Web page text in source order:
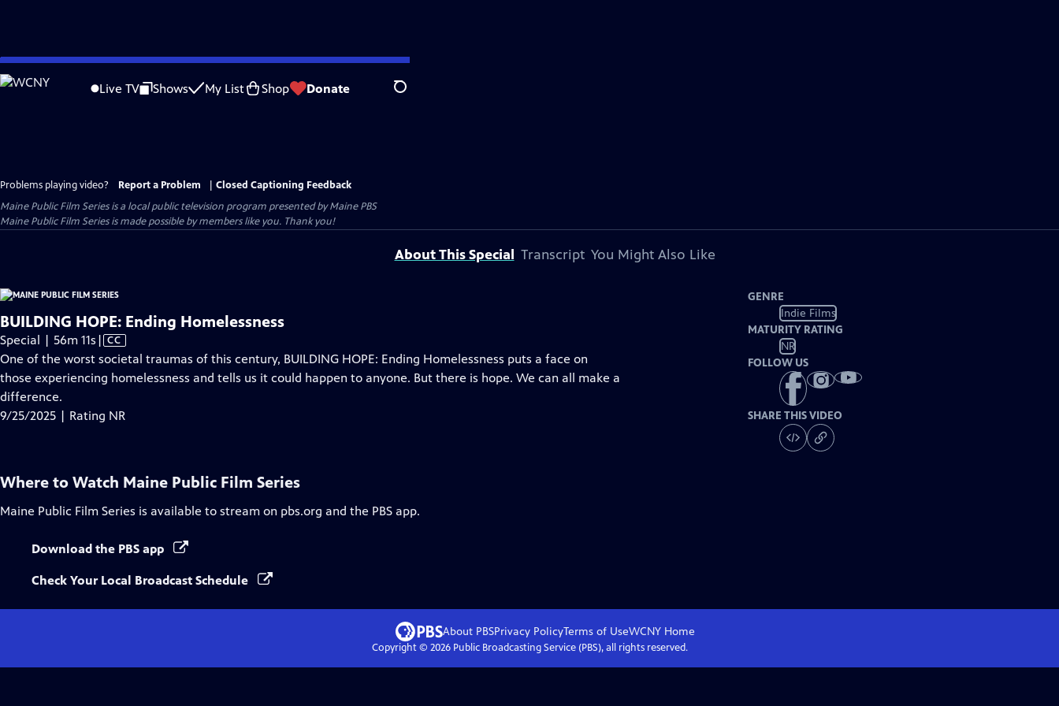
Skip
to
Live TV Shows My List Shop Donate Search
Problems playing video? Report a Problem
Closed Captioning Feedback
Maine Public Film Seriesis a local public television program presented byMaine PBS
Maine Public Film Series is made possible by members like you. Thank you!
About This Special Transcript You Might Also Like
BUILDING HOPE: Ending Homelessness
Special | 56m 11s Video
has
Closed
| CC
One of the worst societal traumas of this century, BUILDING HOPE: Ending Homelessness puts a face on
those experiencing homelessness and tells us it could happen to anyone. But there is hope. We can all make a
difference.
9/25/2025 | Rating NR
GENRE
Indie Films
MATURITY RATING
NR
FOLLOW US
SHARE THIS VIDEO
Where to Watch Maine Public Film Series
Maine Public Film Series is available to stream on pbs.org and the PBS app.
Download the PBS app
Check Your Local Broadcast Schedule
About PBSPrivacy PolicyTerms of UseWCNY Home
Copyright © 2026Public Broadcasting Service (PBS), all rights reserved.